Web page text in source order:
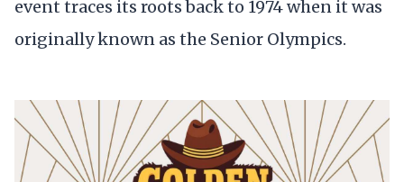
event traces its roots back to 1974 when it was
originally known as the Senior Olympics.